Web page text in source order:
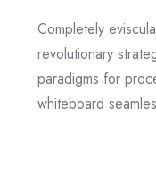
Completely
revolutionary
paradigms for
whiteboard